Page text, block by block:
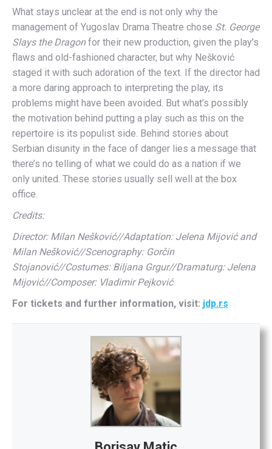
What stays unclear at the end is not only why the
management of Yugoslav Drama Theatre chose St. George
Slays the Dragonfor their new production, given the play’s
flaws and old-fashioned character, but why Nešković
staged it with such adoration of the text. If the director had
a more daring approach to interpreting the play, its
problems might have been avoided. But what’s possibly
the motivation behind putting a play such as this on the
repertoire is its populist side. Behind stories about
Serbian disunity in the face of danger lies a message that
there’s no telling of what we could do as a nation if we
only united. These stories usually sell well at the box
office.
Credits:
Director: Milan Nešković//Adaptation: Jelena Mijović and
Milan Nešković//Scenography: Gorčin
Stojanović//Costumes: Biljana Grgur//Dramaturg: Jelena
Mijović//Composer: Vladimir Pejković
For tickets and further information, visit: jdp.rs